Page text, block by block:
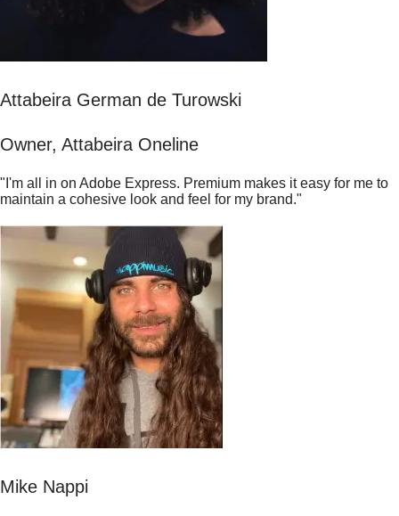
Attabeira German de Turowski
Owner, Attabeira Oneline
"I'm all in on Adobe Express. Premium makes it easy for me to
maintain a cohesive look and feel for my brand."
Mike Nappi